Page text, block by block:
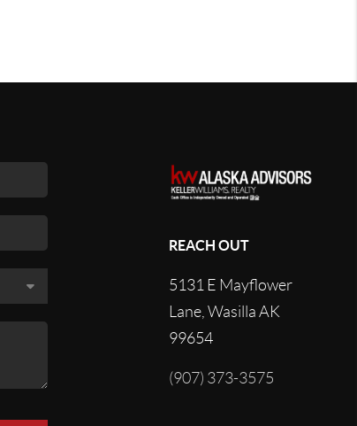
REACH OUT
5131 E Mayflower
Lane, Wasilla AK
99654
(907) 373-3575